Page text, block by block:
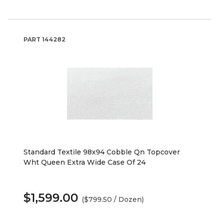
PART 144282
Standard Textile 98x94 Cobble Qn Topcover
Wht Queen Extra Wide Case Of 24
$1,599.00 ($799.50 / Dozen)